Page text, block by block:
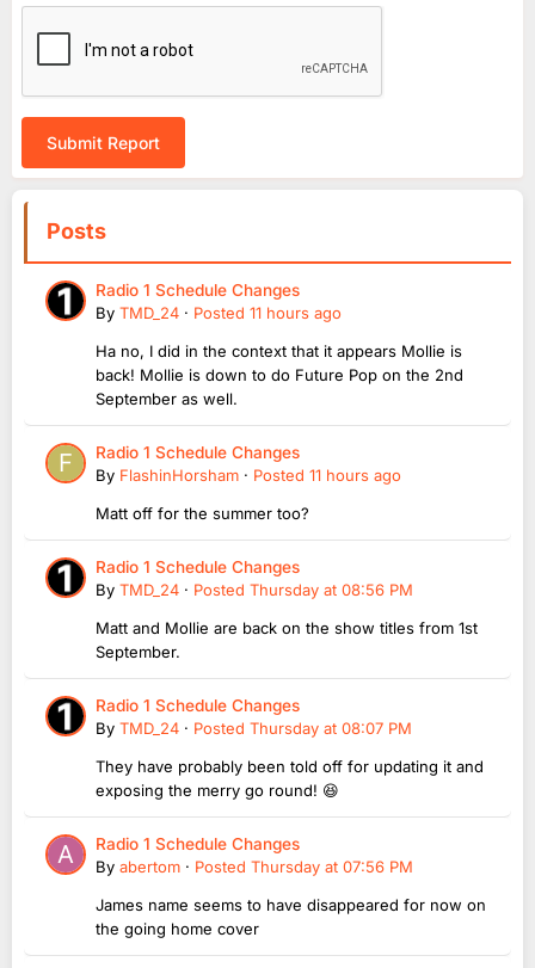
Submit Report
Posts
Radio 1 Schedule Changes
By TMD_24 · Posted 11 hours ago
Ha no, I did in the context that it appears Mollie is
back! Mollie is down to do Future Pop on the 2nd
September as well.
Radio 1 Schedule Changes
By FlashinHorsham · Posted 11 hours ago
Matt off for the summer too?
Radio 1 Schedule Changes
By TMD_24 · Posted Thursday at 08:56 PM
Matt and Mollie are back on the show titles from 1st
September.
Radio 1 Schedule Changes
By TMD_24 · Posted Thursday at 08:07 PM
They have probably been told off for updating it and
exposing the merry go round! 😆
Radio 1 Schedule Changes
By abertom · Posted Thursday at 07:56 PM
James name seems to have disappeared for now on
the going home cover